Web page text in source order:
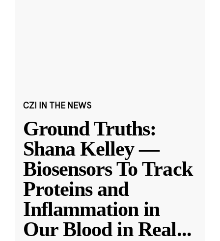
CZI IN THE NEWS
Ground Truths:
Shana Kelley —
Biosensors To Track
Proteins and
Inflammation in
Our Blood in Real...